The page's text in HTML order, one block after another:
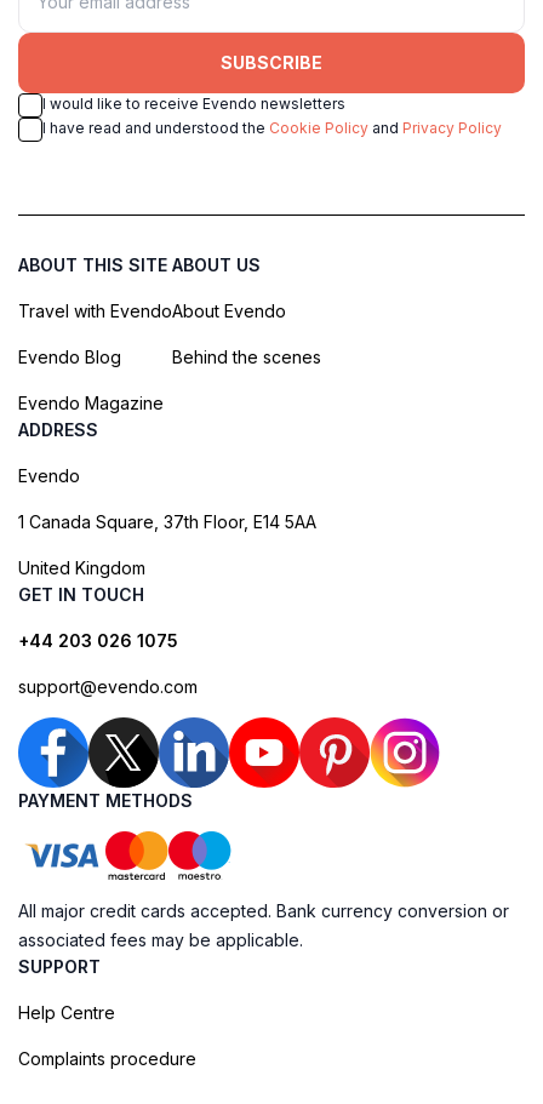
SUBSCRIBE
I would like to receive Evendo newsletters
I have read and understood the Cookie Policy and Privacy Policy
ABOUT THIS SITE
Travel with Evendo
Evendo Blog
Evendo Magazine
ABOUT US
About Evendo
Behind the scenes
ADDRESS
Evendo
1 Canada Square, 37th Floor, E14 5AA
United Kingdom
GET IN TOUCH
+44 203 026 1075
support@evendo.com
PAYMENT METHODS
All major credit cards accepted. Bank currency conversion or
associated fees may be applicable.
SUPPORT
Help Centre
Complaints procedure